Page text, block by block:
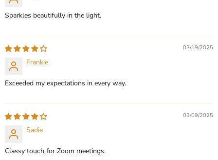
Sparkles beautifully in the light.
03/19/2025
Frankie
Exceeded my expectations in every way.
03/09/2025
Sadie
Classy touch for Zoom meetings.